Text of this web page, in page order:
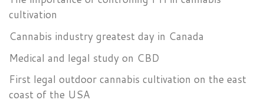
cultivation
Cannabis industry greatest day in Canada
Medical and legal study on CBD
First legal outdoor cannabis cultivation on the east
coast of the USA